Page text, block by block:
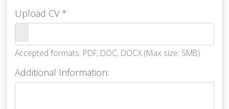
Upload CV*
Accepted formats: PDF, DOC, DOCX (Max size: 5MB)
Additional Information: